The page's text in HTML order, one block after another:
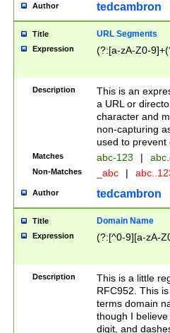
Author tedcambron
Title URL Segments
Expression (?:[a-zA-Z0-
Description
This is an
a URL or
character and
non-capturing
used to prevent
Matches abc-123 |
Non-Matches _abc |
Author tedcambron
Title Domain Name
Expression (?:[^0-9][a-zA-
Description
This is a little
RFC952. This
terms domain
though I
digit, and